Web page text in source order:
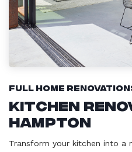
Full Home
Kitchen
Hampton
Transform your kitchen into a